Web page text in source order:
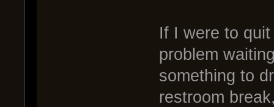
If I were to
problem
something to
restroom